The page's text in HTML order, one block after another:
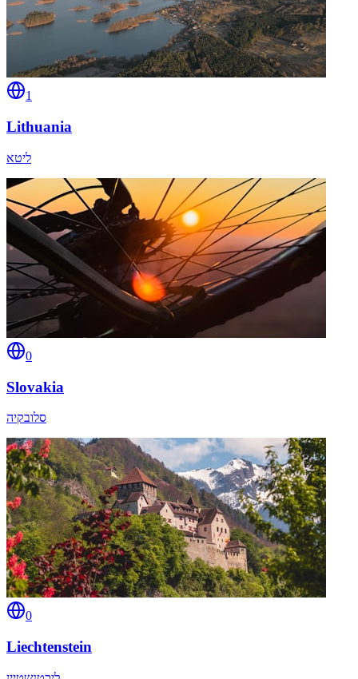
1
Lithuania
ליטא
0
Slovakia
סלובקיה
0
Liechtenstein